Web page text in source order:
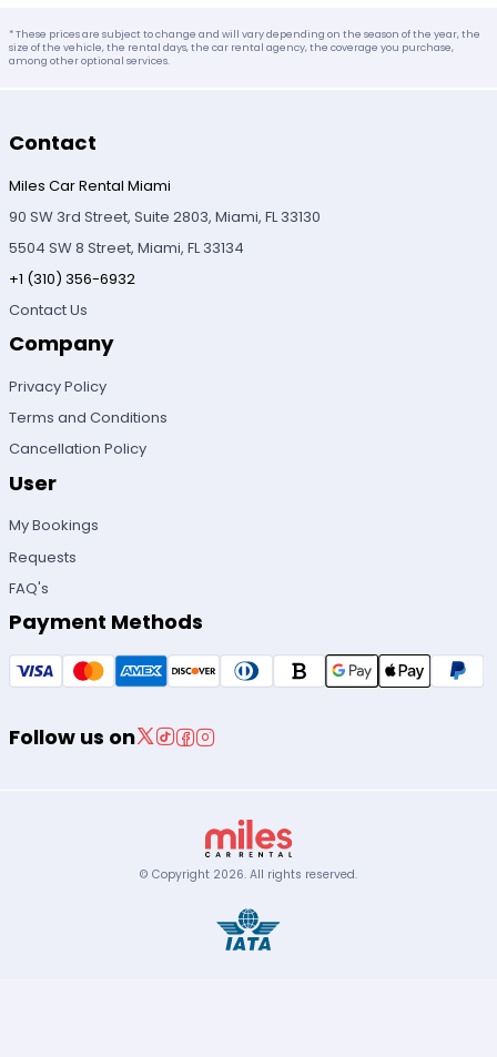
* These prices are subject to change and will vary depending on the season of the year, the
size of the vehicle, the rental days, the car rental agency, the coverage you purchase,
among other optional services.
Contact
Miles Car Rental Miami
90 SW 3rd Street, Suite 2803, Miami, FL 33130
5504 SW 8 Street, Miami, FL 33134
+1 (310) 356-6932
Contact Us
Company
Privacy Policy
Terms and Conditions
Cancellation Policy
User
My Bookings
Requests
FAQ's
Payment Methods
Follow us on
© Copyright 2026. All rights reserved.